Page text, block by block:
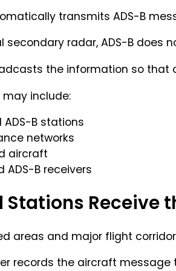
transmits ADS-B
secondary radar, ADS-B
the information so
may include:
B stations
networks
aircraft
B receivers
Stations Receive
areas and major flight
records the aircraft